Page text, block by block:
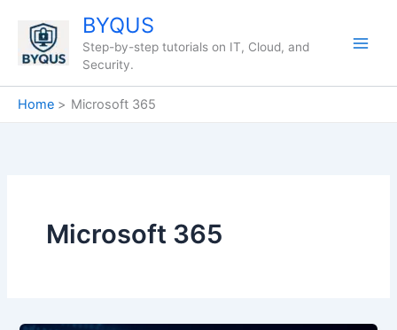
content
BYQUS
Step-by-step tutorials on IT, Cloud, and
Security.
Home Microsoft 365
Microsoft 365